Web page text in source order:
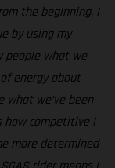
the beginning, I
by using my
people what we
energy about
what we’ve been
how competitive I
more determined